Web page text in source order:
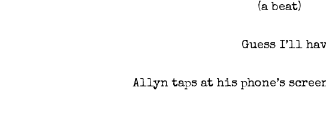
(a beat)
Guess I’ll
Allyn taps at his phone’s